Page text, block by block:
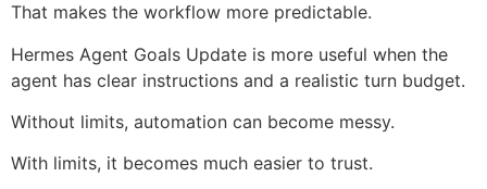
That makes the workflow more predictable.
Hermes Agent Goals Update is more useful when the
agent has clear instructions and a realistic turn budget.
Without limits, automation can become messy.
With limits, it becomes much easier to trust.